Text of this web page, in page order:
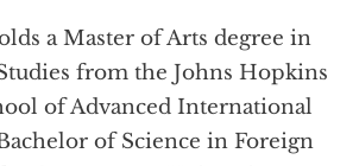
a Master of Arts degree in
from the Johns Hopkins
of Advanced International
of Science in Foreign